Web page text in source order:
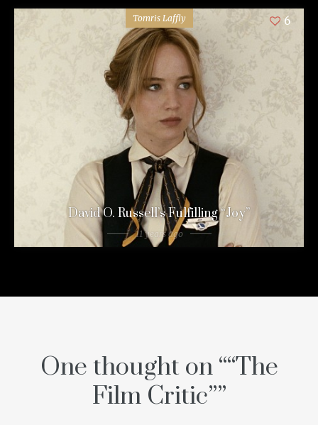
Tomris Laffly 6
David O. Russell’s Fulfilling “Joy”
11 years ago
One thought on ““The
Film Critic””